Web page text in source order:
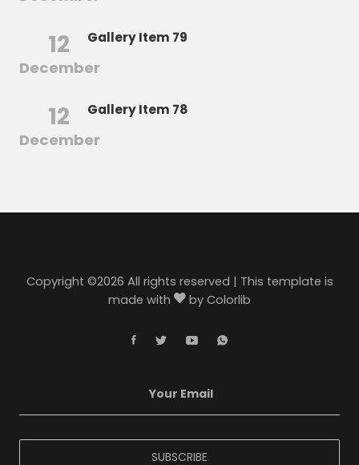
12
December
Gallery Item 79
12
December
Gallery Item 78
Copyright ©2026 All rights reserved | This template is
made with
by Colorlib
SUBSCRIBE